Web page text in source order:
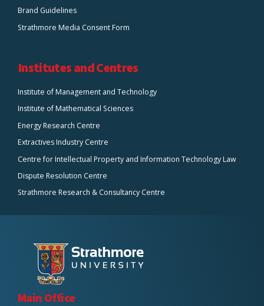
Brand Guidelines
Strathmore Media Consent Form
Institutes and Centres
Institute of Management and Technology
Institute of Mathematical Sciences
Energy Research Centre
Extractives Industry Centre
Centre for Intellectual Property and Information Technology Law
Dispute Resolution Centre
Strathmore Research & Consultancy Centre
Main Office